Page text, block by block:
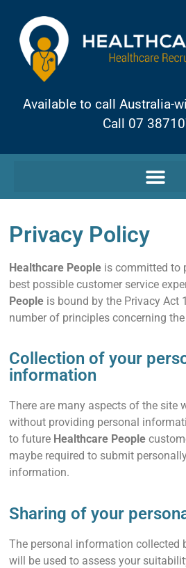
Available to call Australia-
Call 07
Privacy Policy
Healthcare People is committed to
best possible customer service
People is bound by the Privacy Act
number of principles concerning
Collection of your
information
There are many aspects of the site
without providing personal
to future Healthcare People
maybe required to submit
information.
Sharing of your
The personal information collected
will be used to assess your